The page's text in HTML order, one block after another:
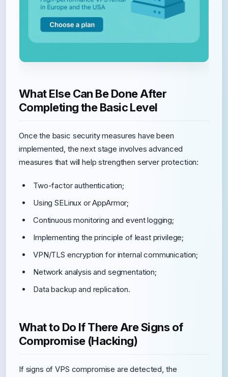
What Else Can Be Done After
Completing the Basic Level
Once the basic security measures have been
implemented, the next stage involves advanced
measures that will help strengthen server protection:
Two-factor authentication;
Using SELinux or AppArmor;
Continuous monitoring and event logging;
Implementing the principle of least privilege;
VPN/TLS encryption for internal communication;
Network analysis and segmentation;
Data backup and replication.
What to Do If There Are Signs of
Compromise (Hacking)
If signs of VPS compromise are detected, the